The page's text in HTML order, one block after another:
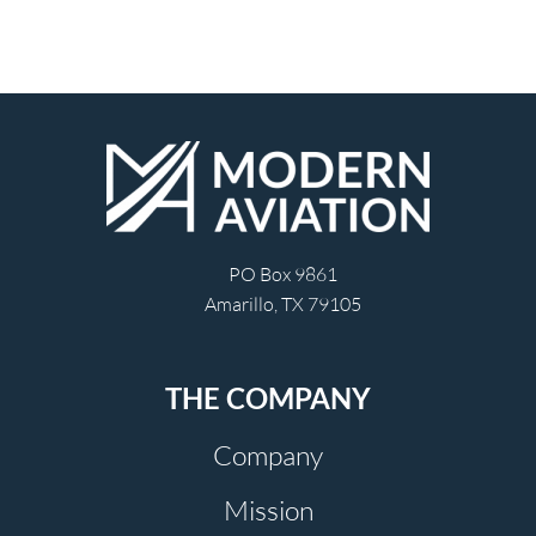
PO Box 9861
Amarillo, TX 79105
THE COMPANY
Company
Mission